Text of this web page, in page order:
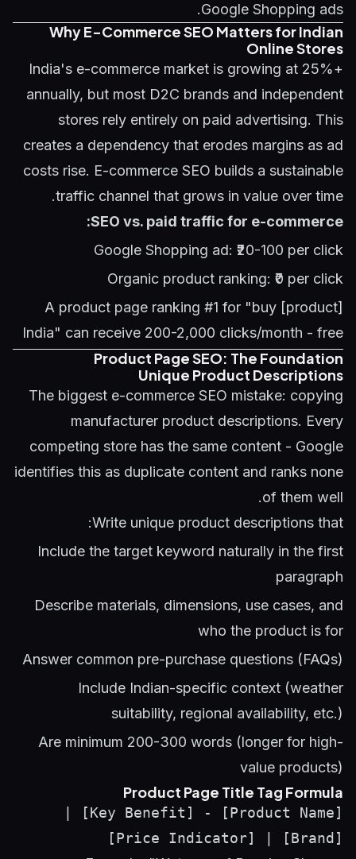
Google Shopping ads.
Why E-Commerce SEO Matters for Indian
Online Stores
India's e-commerce market is growing at 25%+
annually, but most D2C brands and independent
stores rely entirely on paid advertising. This
creates a dependency that erodes margins as ad
costs rise. E-commerce SEO builds a sustainable
traffic channel that grows in value over time.
SEO vs. paid traffic for e-commerce:
Google Shopping ad: ₹20-100 per click
Organic product ranking: ₹0 per click
A product page ranking #1 for "buy [product]
India" can receive 200-2,000 clicks/month - free
Product Page SEO: The Foundation
Unique Product Descriptions
The biggest e-commerce SEO mistake: copying
manufacturer product descriptions. Every
competing store has the same content - Google
identifies this as duplicate content and ranks none
of them well.
Write unique product descriptions that:
Include the target keyword naturally in the first
paragraph
Describe materials, dimensions, use cases, and
who the product is for
Answer common pre-purchase questions (FAQs)
Include Indian-specific context (weather
suitability, regional availability, etc.)
Are minimum 200-300 words (longer for high-
value products)
Product Page Title Tag Formula
[Product Name] - [Key Benefit] |
[Brand] | [Price Indicator]